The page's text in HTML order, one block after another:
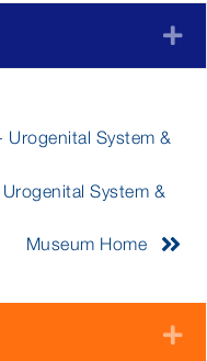
System &
System &
Museum Home